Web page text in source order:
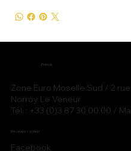
Zone Euro Moselle Sud / 2
Norroy Le Veneur
Tél. : +33 (0)3 87 30 00 00 /
France
Facebook
Réseaux sociaux